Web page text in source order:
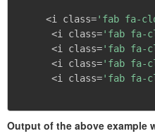
     <i class=
'fab fa-
      <i class=
'fab fa-
      <i class=
'fab fa-
      <i class=
'fab fa-
      <i class=
'fab fa-
Output of the above example